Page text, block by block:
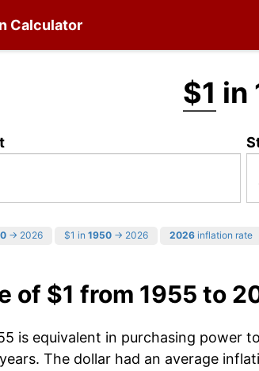
Calculator
$1 in
→ 2026 $1 in 1950 → 2026 2026 inflation rate
of $1 from 1955 to
is equivalent in purchasing power
The dollar had an average